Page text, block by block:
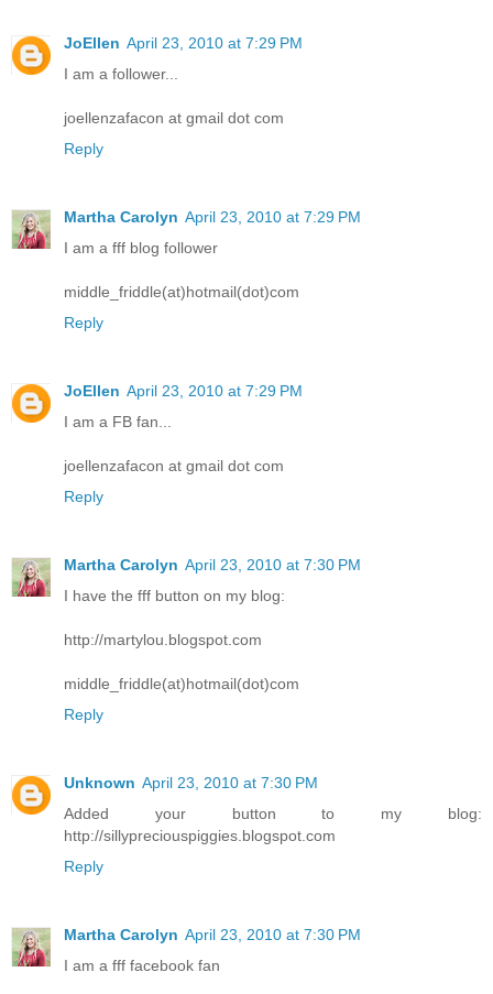
JoEllen April 23, 2010 at 7:29 PM
I am a follower...
joellenzafacon at gmail dot com
Reply
Martha Carolyn April 23, 2010 at 7:29 PM
I am a fff blog follower
middle_friddle(at)hotmail(dot)com
Reply
JoEllen April 23, 2010 at 7:29 PM
I am a FB fan...
joellenzafacon at gmail dot com
Reply
Martha Carolyn April 23, 2010 at 7:30 PM
I have the fff button on my blog:
http://martylou.blogspot.com
middle_friddle(at)hotmail(dot)com
Reply
Unknown April 23, 2010 at 7:30 PM
Added your button to my blog:
http://sillypreciouspiggies.blogspot.com
Reply
Martha Carolyn April 23, 2010 at 7:30 PM
I am a fff facebook fan